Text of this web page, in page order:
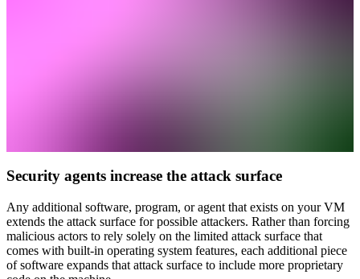
Security agents increase the attack surface
Any additional software, program, or agent that exists on your VM
extends the attack surface for possible attackers. Rather than forcing
malicious actors to rely solely on the limited attack surface that
comes with built-in operating system features, each additional piece
of software expands that attack surface to include more proprietary